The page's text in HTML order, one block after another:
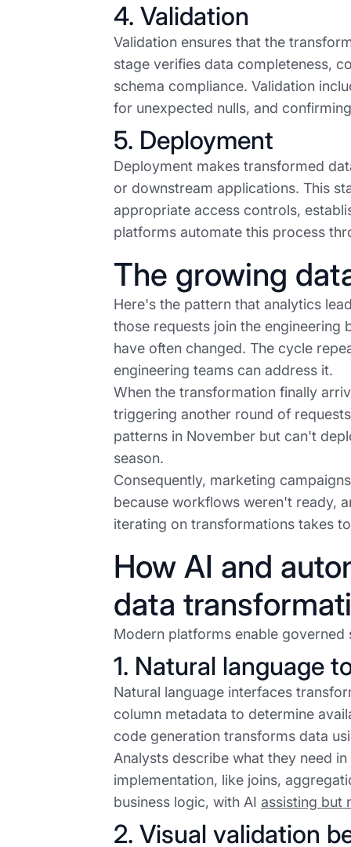
4. Validation
Validation ensures that the
stage verifies data completeness,
schema compliance. Validation
for unexpected nulls, and
5. Deployment
Deployment makes transformed
or downstream applications. This
appropriate access controls,
platforms automate this process
The growing
Here's the pattern that analytics
those requests join the engineering
have often changed. The cycle
engineering teams can address it.
When the transformation finally
triggering another round of
patterns in November but can't
season.
Consequently, marketing
because workflows weren't ready,
iterating on transformations takes
How AI and
data
Modern platforms enable
1. Natural language
Natural language interfaces
column metadata to determine
code generation transforms data
Analysts describe what they need
implementation, like joins,
business logic, with AI assisting but
2. Visual validation